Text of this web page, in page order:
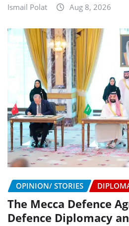
Ismail Polat Aug 8, 2026
OPINION/ STORIES
The Mecca Defence
Defence Diplomacy